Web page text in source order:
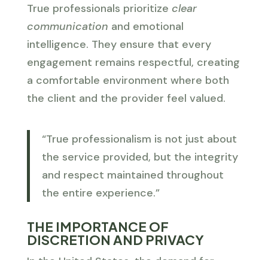
True professionals prioritize clear
communication and emotional
intelligence. They ensure that every
engagement remains respectful, creating
a comfortable environment where both
the client and the provider feel valued.
“True professionalism is not just about
the service provided, but the integrity
and respect maintained throughout
the entire experience.”
THE IMPORTANCE OF
DISCRETION AND PRIVACY